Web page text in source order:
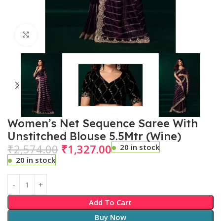
Click to enlarge
Women’s Net Sequence Saree With
Unstitched Blouse 5.5Mtr (Wine)
₹2,574.00 ₹1,327.00
20 in stock
20 in stock
Add To Cart
Buy Now